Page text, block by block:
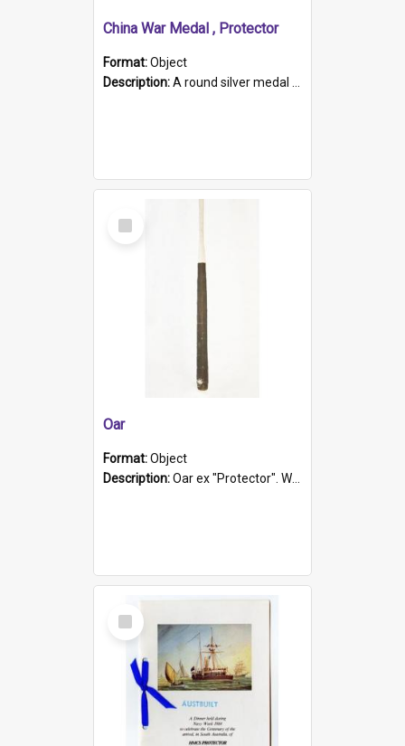
China War Medal , Protector
Format:Object
Description:A round silver medal with a protruding bar at the top and a red and white grosgrain ribbon. Embossed on one side of the medal is a portrait of Queen Victoria and the text "Victoria Regina Et Impe...
Select
Item
Oar
Format:Object
Description:Oar ex "Protector". Wooden oar painted white in the middle section. Has 'Protector' etched into it. It has a leather band for grip.
Select
Item